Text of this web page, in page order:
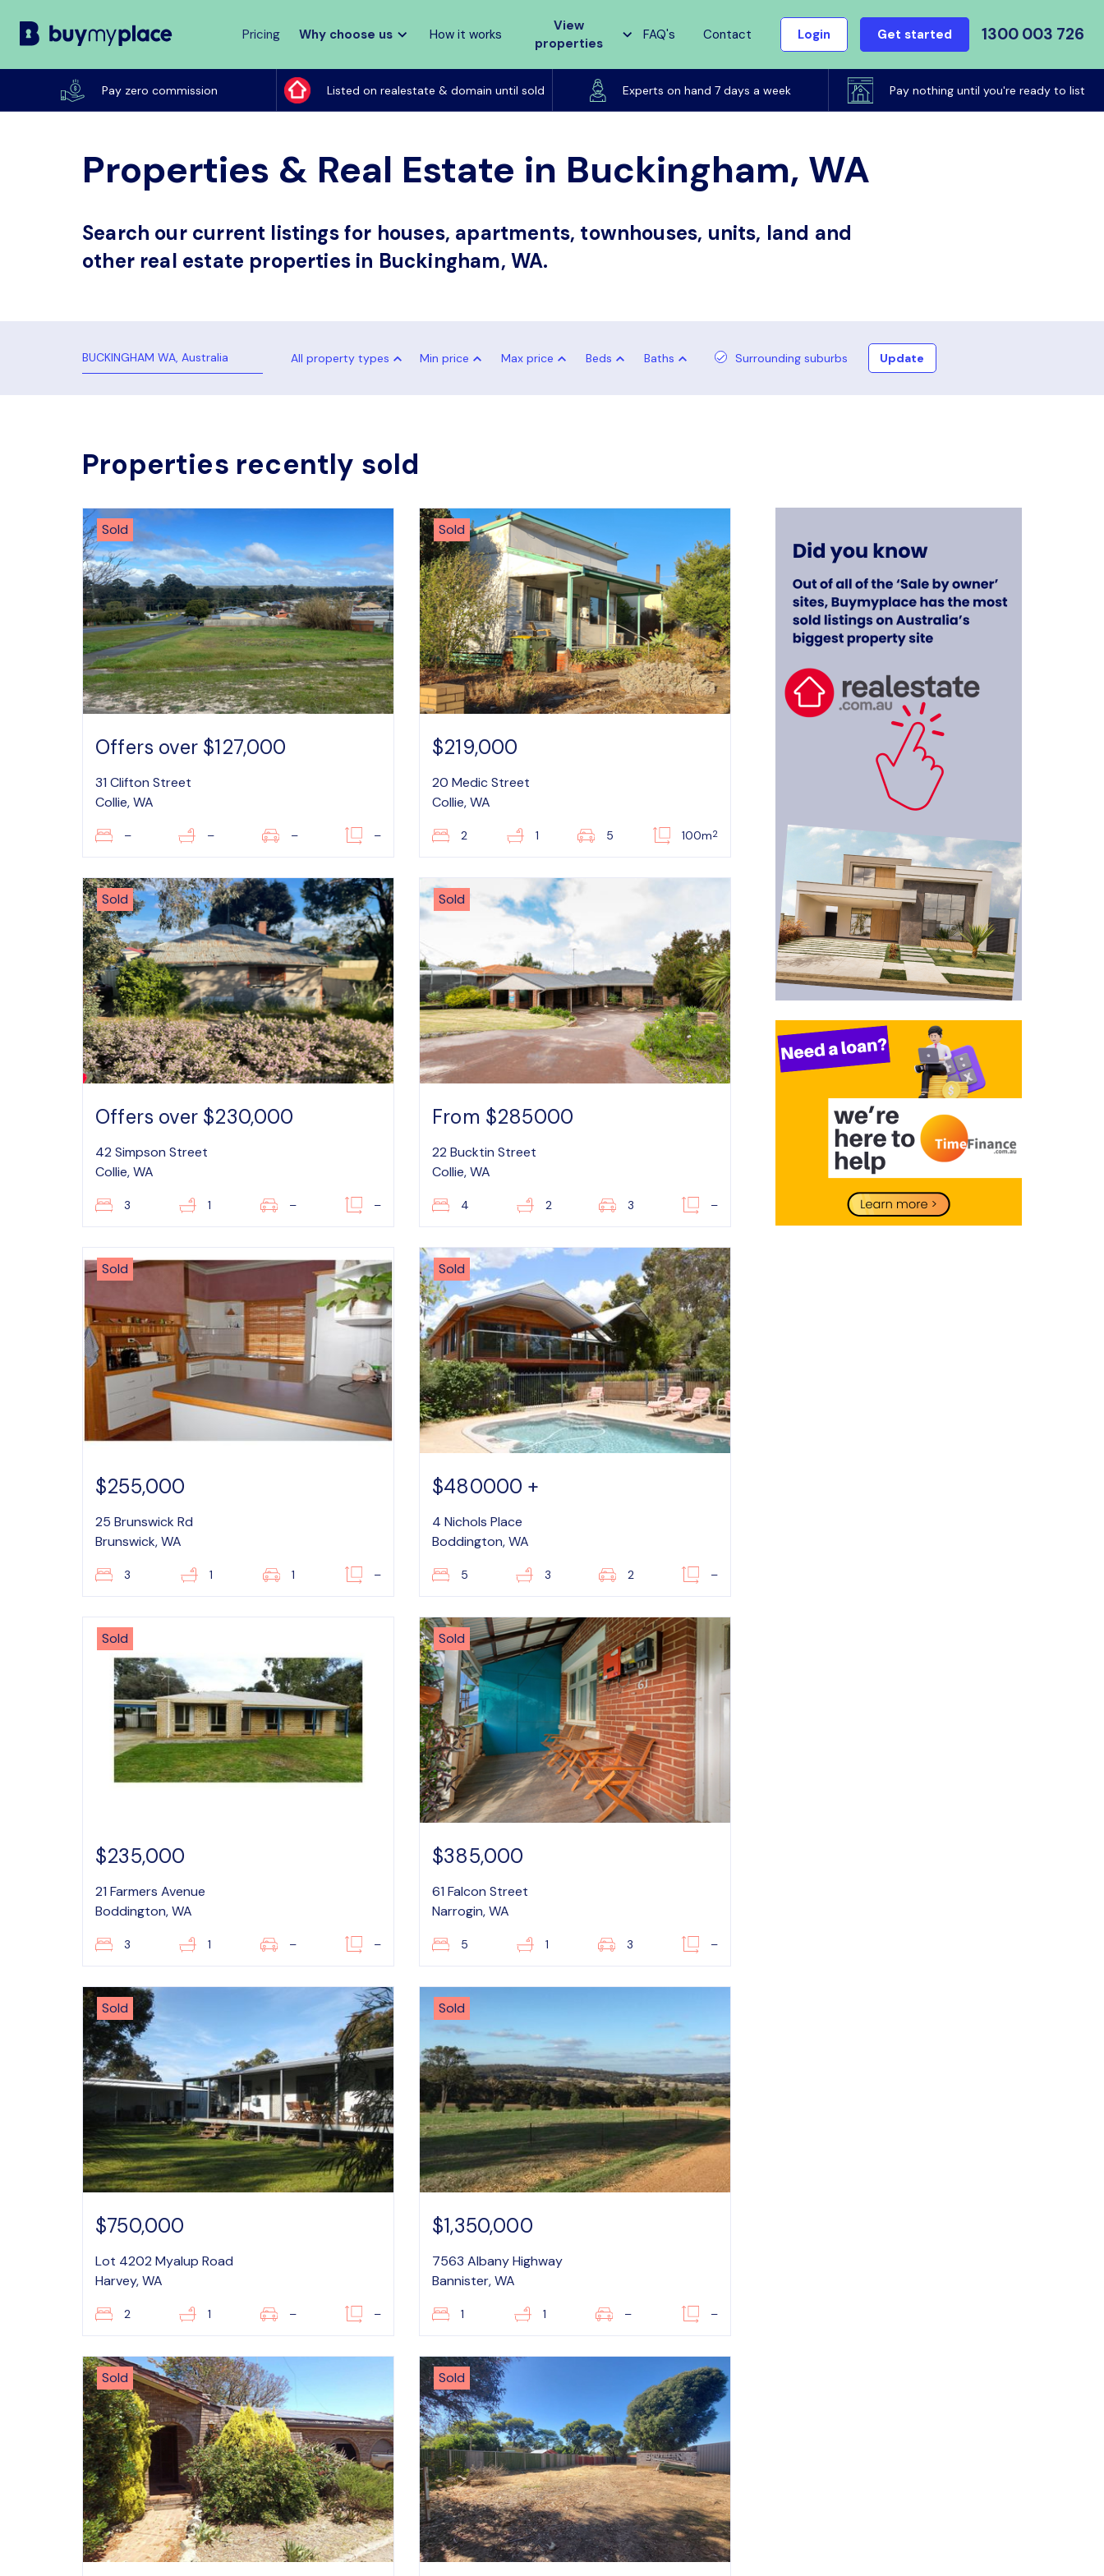
Pricing Why choose us How it works
View
properties
FAQ's Contact Login Get started 1300 003 726
Pay zero commission Listed on realestate & domain until sold Experts on hand 7 days a week Pay nothing until you're ready to list
Listed on realestate & domain until sold
Properties & Real Estate in Buckingham, WA
Search our current listings for houses, apartments, townhouses, units, land and
other real estate properties in Buckingham, WA.
All property types Min price Max price Beds Baths Surrounding suburbs Update
Properties recently sold
Sold
Offers over $127,000
31 Clifton Street
Collie, WA
– – – –
Sold
$219,000
20 Medic Street
Collie, WA
2 1 5 100m2
Sold
Offers over $230,000
42 Simpson Street
Collie, WA
3 1 – –
Sold
From $285000
22 Bucktin Street
Collie, WA
4 2 3 –
Sold
$255,000
25 Brunswick Rd
Brunswick, WA
3 1 1 –
Sold
$480000 +
4 Nichols Place
Boddington, WA
5 3 2 –
Sold
$235,000
21 Farmers Avenue
Boddington, WA
3 1 – –
Sold
$385,000
61 Falcon Street
Narrogin, WA
5 1 3 –
Sold
$750,000
Lot 4202 Myalup Road
Harvey, WA
2 1 – –
Sold
$1,350,000
7563 Albany Highway
Bannister, WA
1 1 – –
Sold Sold